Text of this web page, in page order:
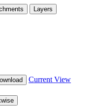
Layers
Current View